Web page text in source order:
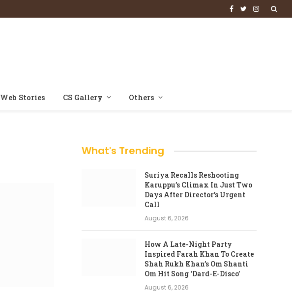
Facebook
TwitterInstagram
Web Stories CS Gallery Others
What's Trending
Suriya Recalls Reshooting
Karuppu’s Climax In Just Two
Days After Director’s Urgent
Call
August 6, 2026
How A Late-Night Party
Inspired Farah Khan To Create
Shah Rukh Khan’s Om Shanti
Om Hit Song ‘Dard-E-Disco’
August 6, 2026